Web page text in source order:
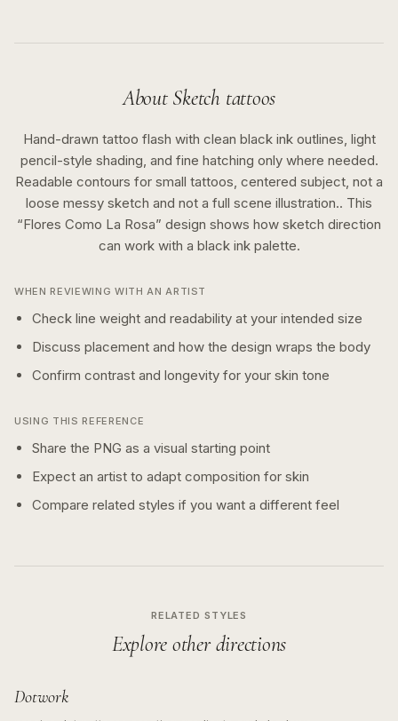
About Sketch tattoos
Hand-drawn tattoo flash with clean black ink outlines, light
pencil-style shading, and fine hatching only where needed.
Readable contours for small tattoos, centered subject, not a
loose messy sketch and not a full scene illustration.. This
“Flores Como La Rosa” design shows how sketch direction
can work with a black inkpalette.
WHEN REVIEWING WITH AN ARTIST
Check line weight and readability at your intended size
Discuss placement and how the design wraps the body
Confirm contrast and longevity for your skin tone
USING THIS REFERENCE
Share the PNG as a visual starting point
Expect an artist to adapt composition for skin
Compare related styles if you want a different feel
RELATED STYLES
Explore other directions
Dotwork